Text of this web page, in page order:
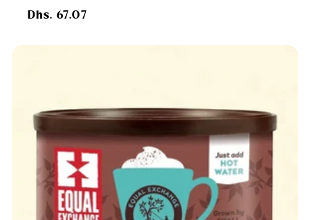
Regular
Dhs. 67.07